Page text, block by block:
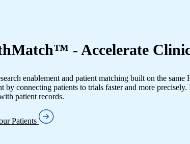
- Accelerate
enablement and patient matching built on the same
by connecting patients to trials faster and more
patient records.
Patients